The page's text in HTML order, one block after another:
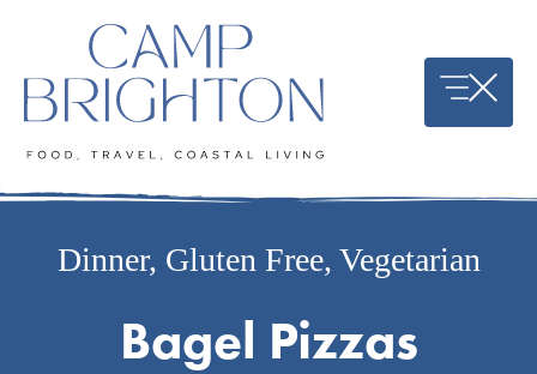
content
Dinner, Gluten Free, Vegetarian
Bagel Pizzas